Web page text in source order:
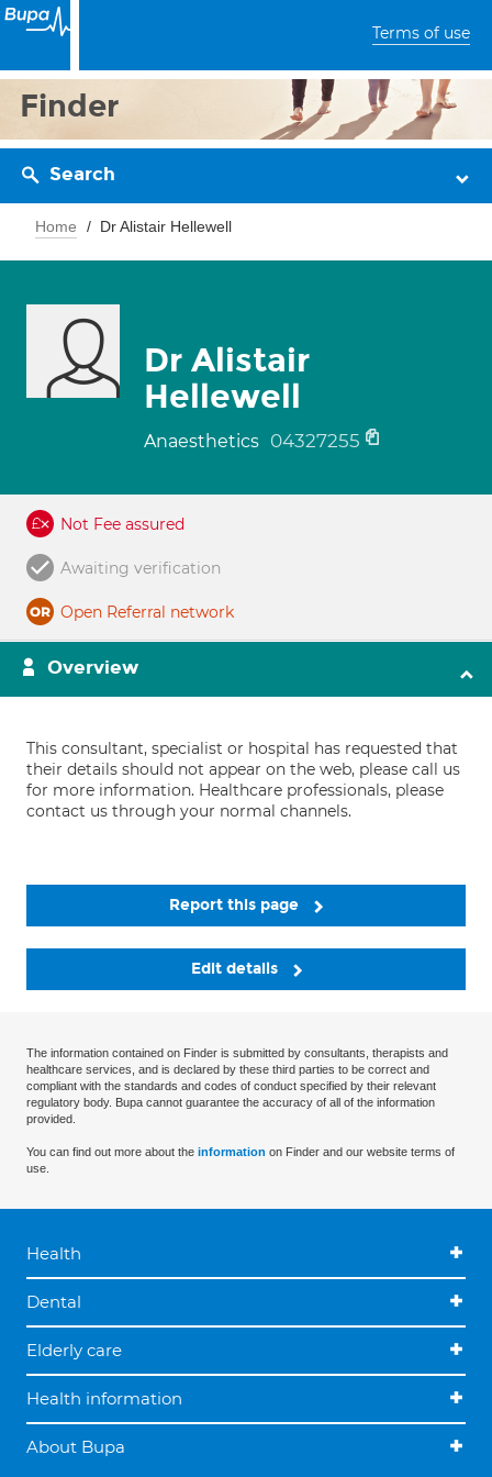
Terms of use
Finder
Search
Home Dr Alistair Hellewell
Dr Alistair
Hellewell
Anaesthetics 04327255
Not Fee assured
Awaiting verification
Open Referral network
Overview
This consultant, specialist or hospital has requested that
their details should not appear on the web, please call us
for more information. Healthcare professionals, please
contact us through your normal channels.
Report this page
Edit details
The information contained on Finder is submitted by consultants, therapists and
healthcare services, and is declared by these third parties to be correct and
compliant with the standards and codes of conduct specified by their relevant
regulatory body. Bupa cannot guarantee the accuracy of all of the information
provided.
You can find out more about the information on Finder and our website terms of
use.
Health
Dental
Elderly care
Health information
About Bupa